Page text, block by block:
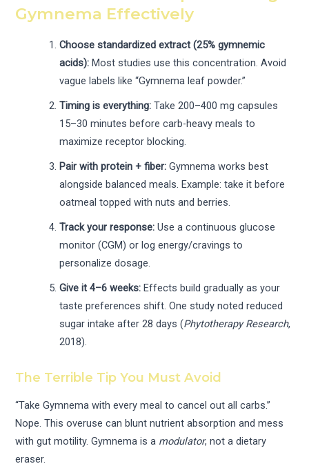
Gymnema Effectively
Choose standardized extract (25% gymnemic
acids): Most studies use this concentration. Avoid
vague labels like “Gymnema leaf powder.”
Timing is everything: Take 200–400 mg capsules
15–30 minutes before carb-heavy meals to
maximize receptor blocking.
Pair with protein + fiber: Gymnema works best
alongside balanced meals. Example: take it before
oatmeal topped with nuts and berries.
Track your response: Use a continuous glucose
monitor (CGM) or log energy/cravings to
personalize dosage.
Give it 4–6 weeks: Effects build gradually as your
taste preferences shift. One study noted reduced
sugar intake after 28 days (Phytotherapy Research,
2018).
The Terrible Tip You Must Avoid
“Take Gymnema with every meal to cancel out all carbs.”
Nope. This overuse can blunt nutrient absorption and mess
with gut motility. Gymnema is a modulator, not a dietary
eraser.